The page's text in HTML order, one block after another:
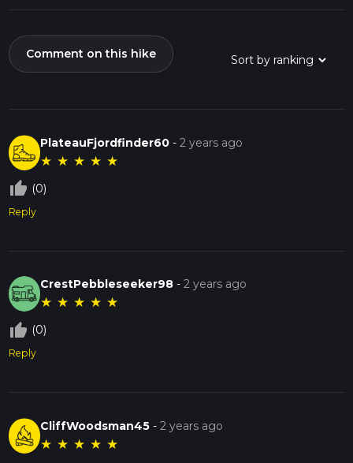
Comment on this hike
PlateauFjordfinder60 -2 years ago
★ ★ ★ ★ ★
thumb_up_off_alt (0)
Reply
CrestPebbleseeker98 -2 years ago
★ ★ ★ ★ ★
thumb_up_off_alt (0)
Reply
CliffWoodsman45 -2 years ago
★ ★ ★ ★ ★